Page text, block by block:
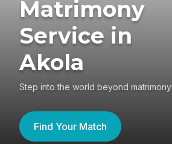
Matrimony
Service in
Akola
Step into the world beyond matrimony
Find Your Match